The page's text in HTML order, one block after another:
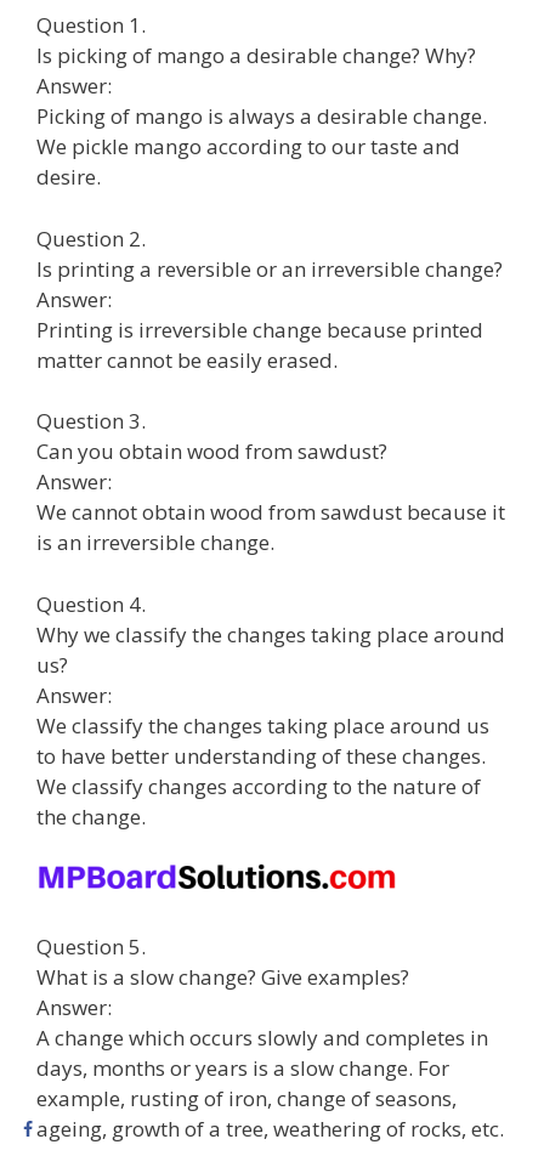
Question 1.
Is picking of mango a desirable change? Why?
Answer:
Picking of mango is always a desirable change.
We pickle mango according to our taste and
desire.
Question 2.
Is printing a reversible or an irreversible change?
Answer:
Printing is irreversible change because printed
matter cannot be easily erased.
Question 3.
Can you obtain wood from sawdust?
Answer:
We cannot obtain wood from sawdust because it
is an irreversible change.
Question 4.
Why we classify the changes taking place around
us?
Answer:
We classify the changes taking place around us
to have better understanding of these changes.
We classify changes according to the nature of
the change.
Question 5.
What is a slow change? Give examples?
Answer:
A change which occurs slowly and completes in
days, months or years is a slow change. For
example, rusting of iron, change of seasons,
ageing, growth of a tree, weathering of rocks, etc.